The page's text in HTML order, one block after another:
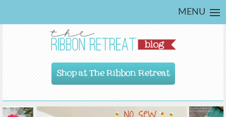
MENU
Shop at The Ribbon Retreat